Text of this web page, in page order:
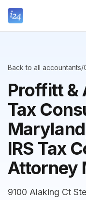
Back to all accountants/
Proffitt &
Tax
IRS Tax
Attorney
9100 Alaking Ct